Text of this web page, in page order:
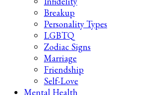
Breakup
Personality Types
LGBTQ
Zodiac Signs
Marriage
Friendship
Self-Love
Mental Health